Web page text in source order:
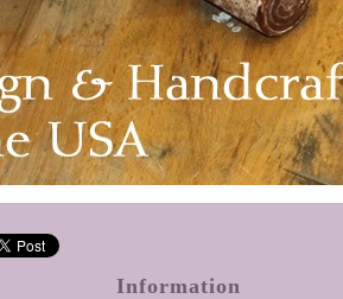
Information